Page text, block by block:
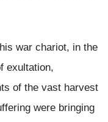
war chariot, in the
exultation,
of the vast harvest
were bringing